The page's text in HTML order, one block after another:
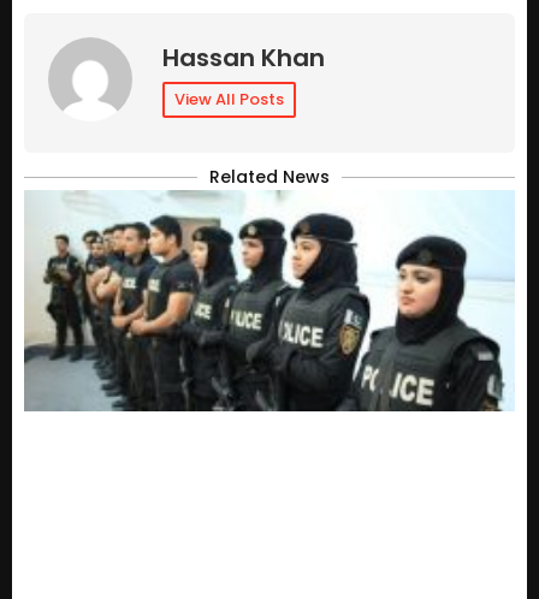
Hassan Khan
View All Posts
Related News